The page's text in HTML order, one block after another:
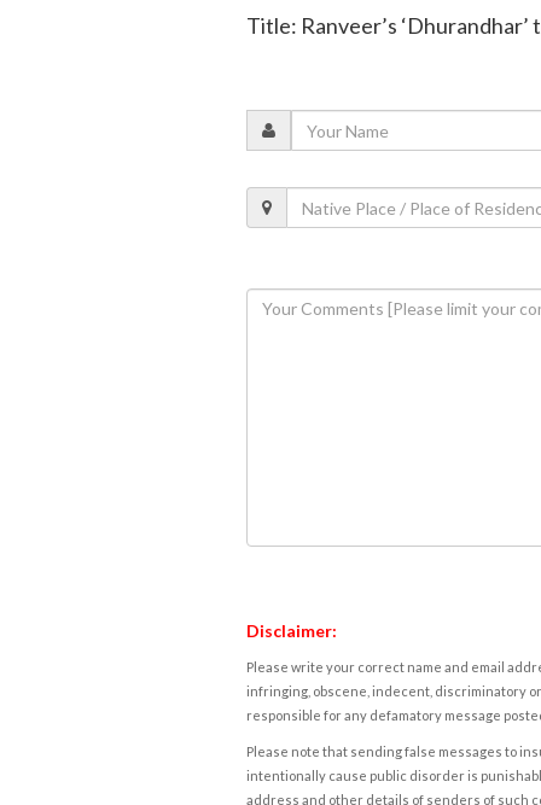
Title: Ranveer’s
Disclaimer:
Please write your correct name and email
infringing, obscene, indecent, discriminatory
responsible for any defamatory message
Please note that sending false messages to
intentionally cause public disorder is
address and other details of senders of such